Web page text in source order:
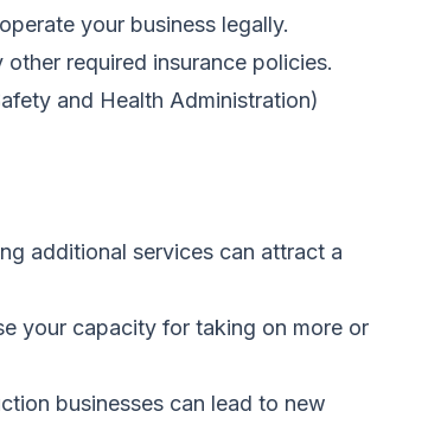
your business legally.
required insurance policies.
and Health Administration)
additional services can attract a
your capacity for taking on more or
businesses can lead to new